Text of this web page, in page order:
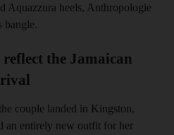
Aquazzura heels, Anthropologie
bangle.
the Jamaican
couple landed in Kingston,
an entirely new outfit for her